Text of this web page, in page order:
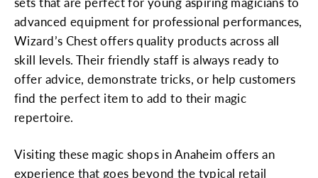
advanced equipment for professional performances,
Wizard’s Chest offers quality products across all
skill levels. Their friendly staff is always ready to
offer advice, demonstrate tricks, or help customers
find the perfect item to add to their magic
repertoire.
Visiting these magic shops in Anaheim offers an
experience that goes beyond the typical retail